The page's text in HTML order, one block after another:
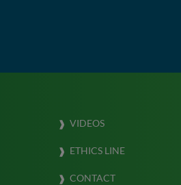
VIDEOS
ETHICS LINE
CONTACT